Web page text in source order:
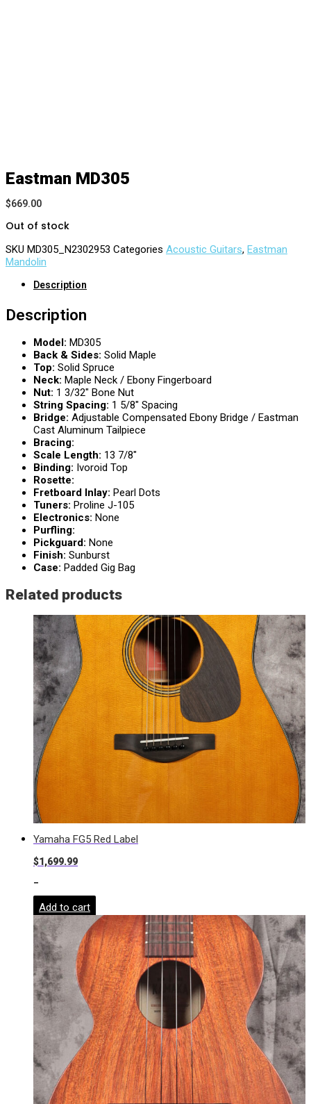
Eastman MD305
$669.00
Out of stock
SKU MD305_N2302953 Categories Acoustic Guitars, Eastman
Mandolin
Description
Description
Model: MD305
Back & Sides: Solid Maple
Top: Solid Spruce
Neck: Maple Neck / Ebony Fingerboard
Nut: 1 3/32″ Bone Nut
String Spacing: 1 5/8″ Spacing
Bridge: Adjustable Compensated Ebony Bridge / Eastman
Cast Aluminum Tailpiece
Bracing:
Scale Length: 13 7/8″
Binding: Ivoroid Top
Rosette:
Fretboard Inlay: Pearl Dots
Tuners: Proline J-105
Electronics: None
Purfling:
Pickguard: None
Finish: Sunburst
Case: Padded Gig Bag
Related products
Yamaha FG5 Red Label
$1,699.99
-
Add to cart